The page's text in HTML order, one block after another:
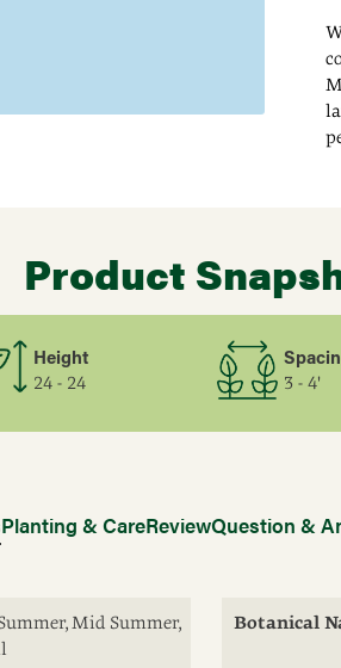
Product
Height
24 - 24 3 - 4'
Planting & CareReviewQuestion &
Mid Summer,
Botanical